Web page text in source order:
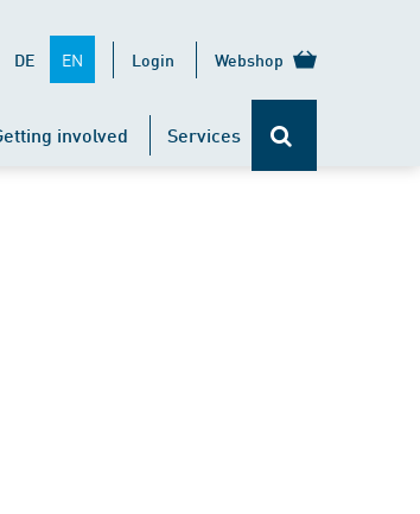
DE EN Login Webshop
involved Services